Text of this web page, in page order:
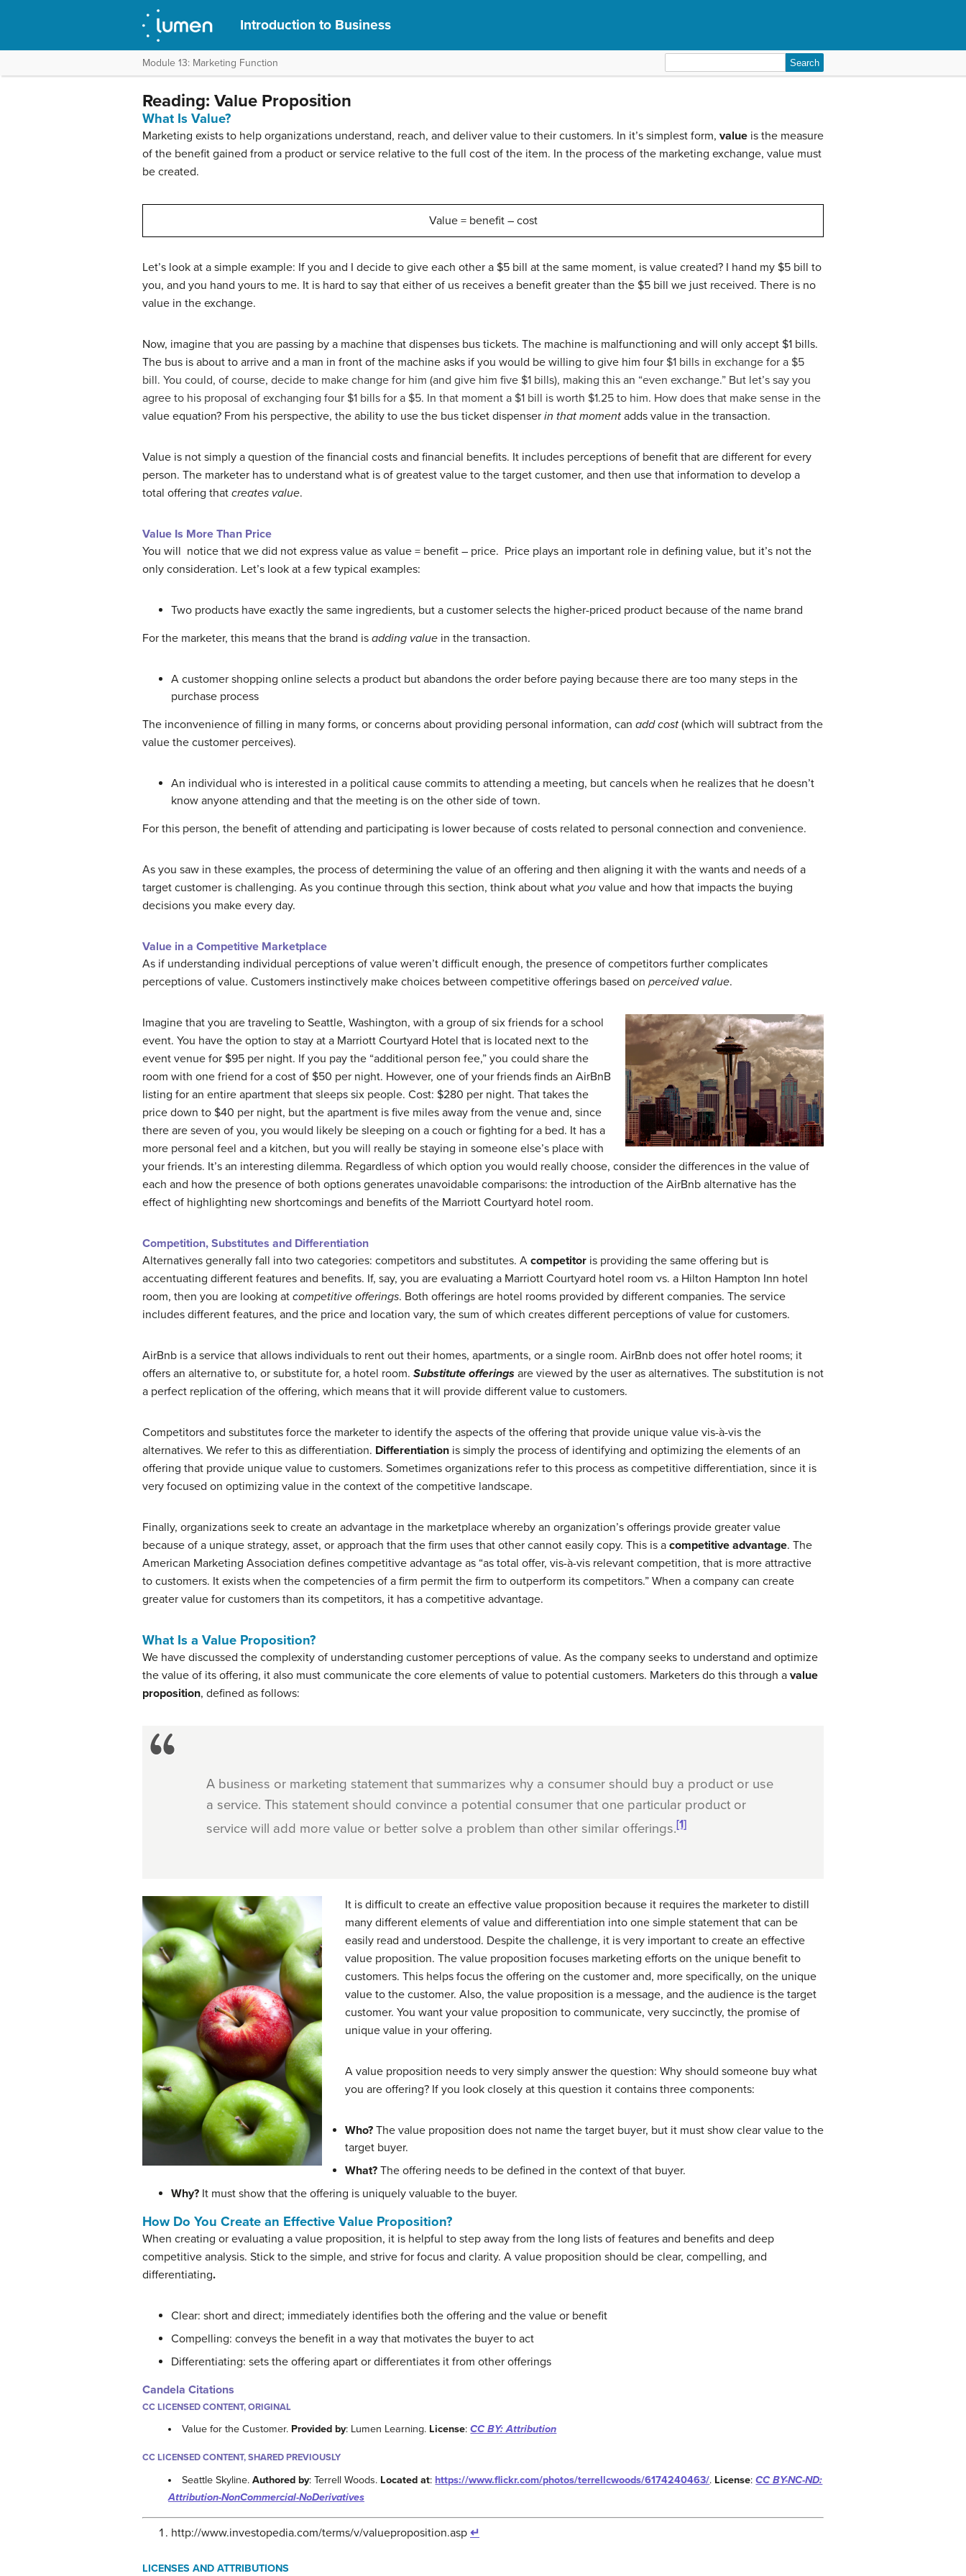
Introduction to Business
Module 13: Marketing Function
for:
Reading: Value Proposition
What Is Value?
Marketing exists to help organizations understand, reach, and deliver value to their customers. In it’s simplest form, value is the measure
of the benefit gained from a product or service relative to the full cost of the item. In the process of the marketing exchange, value must
be created.
Value = benefit – cost
Let’s look at a simple example: If you and I decide to give each other a $5 bill at the same moment, is value created? I hand my $5 bill to
you, and you hand yours to me. It is hard to say that either of us receives a benefit greater than the $5 bill we just received. There is no
value in the exchange.
Now, imagine that you are passing by a machine that dispenses bus tickets. The machine is malfunctioning and will only accept $1 bills.
The bus is about to arrive and a man in front of the machine asks if you would be willing to give him four $1 bills in exchange for a $5
bill. You could, of course, decide to make change for him (and give him five $1 bills), making this an “even exchange.” But let’s say you
agree to his proposal of exchanging four $1 bills for a $5. In that moment a $1 bill is worth $1.25 to him. How does that make sense in the
value equation? From his perspective, the ability to use the bus ticket dispenser in that moment adds value in the transaction.
Value is not simply a question of the financial costs and financial benefits. It includes perceptions of benefit that are different for every
person. The marketer has to understand what is of greatest value to the target customer, and then use that information to develop a
total offering that creates value.
Value Is More Than Price
You will notice that we did not express value as value = benefit – price. Price plays an important role in defining value, but it’s not the
only consideration. Let’s look at a few typical examples:
Two products have exactly the same ingredients, but a customer selects the higher-priced product because of the name brand
For the marketer, this means that the brand is adding value in the transaction.
A customer shopping online selects a product but abandons the order before paying because there are too many steps in the
purchase process
The inconvenience of filling in many forms, or concerns about providing personal information, can add cost (which will subtract from the
value the customer perceives).
An individual who is interested in a political cause commits to attending a meeting, but cancels when he realizes that he doesn’t
know anyone attending and that the meeting is on the other side of town.
For this person, the benefit of attending and participating is lower because of costs related to personal connection and convenience.
As you saw in these examples, the process of determining the value of an offering and then aligning it with the wants and needs of a
target customer is challenging. As you continue through this section, think about what you value and how that impacts the buying
decisions you make every day.
Value in a Competitive Marketplace
As if understanding individual perceptions of value weren’t difficult enough, the presence of competitors further complicates
perceptions of value. Customers instinctively make choices between competitive offerings based on perceived value.
Imagine that you are traveling to Seattle, Washington, with a group of six friends for a school
event. You have the option to stay at a Marriott Courtyard Hotel that is located next to the
event venue for $95 per night. If you pay the “additional person fee,” you could share the
room with one friend for a cost of $50 per night. However, one of your friends finds an AirBnB
listing for an entire apartment that sleeps six people. Cost: $280 per night. That takes the
price down to $40 per night, but the apartment is five miles away from the venue and, since
there are seven of you, you would likely be sleeping on a couch or fighting for a bed. It has a
more personal feel and a kitchen, but you will really be staying in someone else’s place with
your friends. It’s an interesting dilemma. Regardless of which option you would really choose, consider the differences in the value of
each and how the presence of both options generates unavoidable comparisons: the introduction of the AirBnb alternative has the
effect of highlighting new shortcomings and benefits of the Marriott Courtyard hotel room.
Competition, Substitutes and Differentiation
Alternatives generally fall into two categories: competitors and substitutes. A competitor is providing the same offering but is
accentuating different features and benefits. If, say, you are evaluating a Marriott Courtyard hotel room vs. a Hilton Hampton Inn hotel
room, then you are looking at competitive offerings. Both offerings are hotel rooms provided by different companies. The service
includes different features, and the price and location vary, the sum of which creates different perceptions of value for customers.
AirBnb is a service that allows individuals to rent out their homes, apartments, or a single room. AirBnb does not offer hotel rooms; it
offers an alternative to, or substitute for, a hotel room. Substitute offerings are viewed by the user as alternatives. The substitution is not
a perfect replication of the offering, which means that it will provide different value to customers.
Competitors and substitutes force the marketer to identify the aspects of the offering that provide unique value vis-à-vis the
alternatives. We refer to this as differentiation. Differentiation is simply the process of identifying and optimizing the elements of an
offering that provide unique value to customers. Sometimes organizations refer to this process as competitive differentiation, since it is
very focused on optimizing value in the context of the competitive landscape.
Finally, organizations seek to create an advantage in the marketplace whereby an organization’s offerings provide greater value
because of a unique strategy, asset, or approach that the firm uses that other cannot easily copy. This is a competitive advantage. The
American Marketing Association defines competitive advantage as “as total offer, vis-à-vis relevant competition, that is more attractive
to customers. It exists when the competencies of a firm permit the firm to outperform its competitors.” When a company can create
greater value for customers than its competitors, it has a competitive advantage.
What Is a Value Proposition?
We have discussed the complexity of understanding customer perceptions of value. As the company seeks to understand and optimize
the value of its offering, it also must communicate the core elements of value to potential customers. Marketers do this through a value
proposition, defined as follows:
A business or marketing statement that summarizes why a consumer should buy a product or use
a service. This statement should convince a potential consumer that one particular product or
service will add more value or better solve a problem than other similar offerings.[1]
It is difficult to create an effective value proposition because it requires the marketer to distill
many different elements of value and differentiation into one simple statement that can be
easily read and understood. Despite the challenge, it is very important to create an effective
value proposition. The value proposition focuses marketing efforts on the unique benefit to
customers. This helps focus the offering on the customer and, more specifically, on the unique
value to the customer. Also, the value proposition is a message, and the audience is the target
customer. You want your value proposition to communicate, very succinctly, the promise of
unique value in your offering.
A value proposition needs to very simply answer the question: Why should someone buy what
you are offering? If you look closely at this question it contains three components:
Who? The value proposition does not name the target buyer, but it must show clear value to the
target buyer.
What? The offering needs to be defined in the context of that buyer.
Why? It must show that the offering is uniquely valuable to the buyer.
How Do You Create an Effective Value Proposition?
When creating or evaluating a value proposition, it is helpful to step away from the long lists of features and benefits and deep
competitive analysis. Stick to the simple, and strive for focus and clarity. A value proposition should be clear, compelling, and
differentiating.
Clear: short and direct; immediately identifies both the offering and the value or benefit
Compelling: conveys the benefit in a way that motivates the buyer to act
Differentiating: sets the offering apart or differentiates it from other offerings
Candela Citations
CC LICENSED CONTENT, ORIGINAL
Value for the Customer. Provided by: Lumen Learning. License:CC BY: Attribution
CC LICENSED CONTENT, SHARED PREVIOUSLY
Seattle Skyline.Authored by: Terrell Woods. Located at: https://www.flickr.com/photos/terrellcwoods/6174240463/. License:CC BY-NC-ND:
Attribution-NonCommercial-NoDerivatives
http://www.investopedia.com/terms/v/valueproposition.asp ↵
LICENSES AND ATTRIBUTIONS